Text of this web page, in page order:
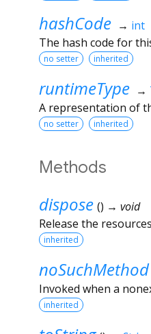
hashCode → int
The hash code for
no setter inherited
runtimeType →
A representation of
no setter inherited
Methods
dispose () → void
Release the
inherited
noSuchMethod
Invoked when a
inherited